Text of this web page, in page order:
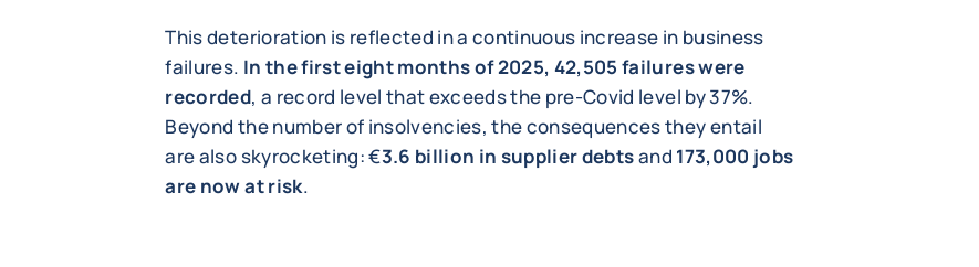
This deterioration is reflected in a continuous increase in business
failures. In the first eight months of 2025, 42,505 failures were
recorded, a record level that exceeds the pre-Covid level by 37%.
Beyond the number of insolvencies, the consequences they entail
are also skyrocketing: €3.6 billion in supplier debtsand 173,000 jobs
are now at risk.